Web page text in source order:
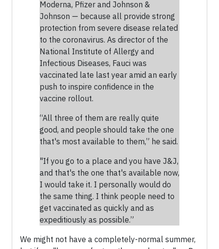
Moderna, Pfizer and Johnson &
Johnson — because all provide strong
protection from severe disease related
to the coronavirus. As director of the
National Institute of Allergy and
Infectious Diseases, Fauci was
vaccinated late last year amid an early
push to inspire confidence in the
vaccine rollout.
“All three of them are really quite
good, and people should take the one
that's most available to them,” he said.
"If you go to a place and you have J&J,
and that's the one that's available now,
I would take it. I personally would do
the same thing. I think people need to
get vaccinated as quickly and as
expeditiously as possible.”
We might not have a completely-normal summer,